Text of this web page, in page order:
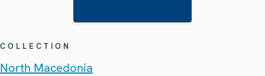
COLLECTION
North Macedonia